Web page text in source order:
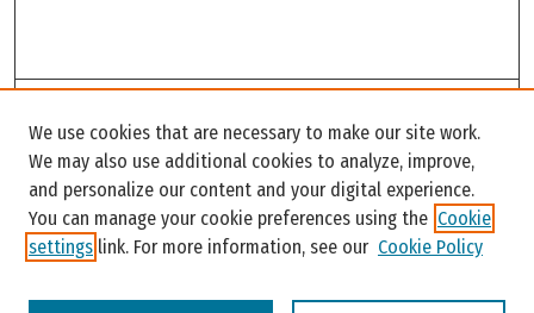
Enter search terms:
We use cookies that are necessary to make our site work.
We may also use additional cookies to analyze, improve,
and personalize our content and your digital experience.
You can manage your cookie preferences using the Cookie
settings link. For more information, see our Cookie Policy